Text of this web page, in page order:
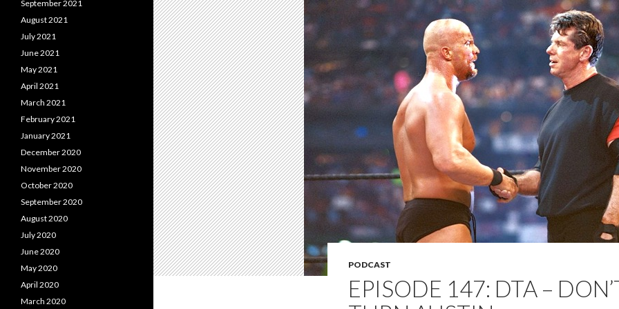
PODCAST
EPISODE 147: DTA –
September 2021
August 2021
July 2021
June 2021
May 2021
April 2021
March 2021
February 2021
January 2021
December 2020
November 2020
October 2020
September 2020
August 2020
July 2020
June 2020
May 2020
April 2020
March 2020